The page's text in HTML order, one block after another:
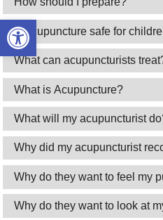
Open toolbar
Is acupuncture safe for
What can acupuncturists
What is Acupuncture?
What will my acupuncturist
Why did my acupuncturist
Why do they want to feel my
Why do they want to look at